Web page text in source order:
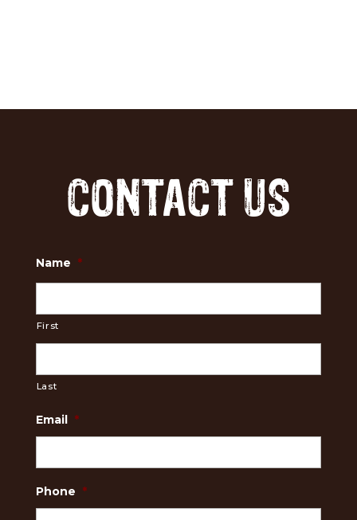
CONTACT US
Name *
First
Last
Email *
Phone *